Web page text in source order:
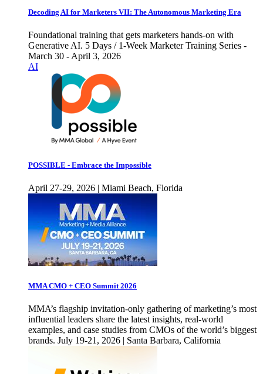
Decoding AI for Marketers VII: The Autonomous Marketing Era
Foundational training that gets marketers hands-on with
Generative AI. 5 Days / 1-Week Marketer Training Series -
March 30 - April 3, 2026
AI
POSSIBLE - Embrace the Impossible
April 27-29, 2026 | Miami Beach, Florida
MMA CMO + CEO Summit 2026
MMA’s flagship invitation-only gathering of marketing’s most
influential leaders share the latest insights, real-world
examples, and case studies from CMOs of the world’s biggest
brands. July 19-21, 2026 | Santa Barbara, California